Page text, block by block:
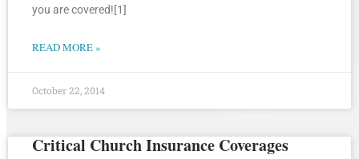
you are covered![1]
READ MORE »
October 22, 2014
Critical Church Insurance Coverages